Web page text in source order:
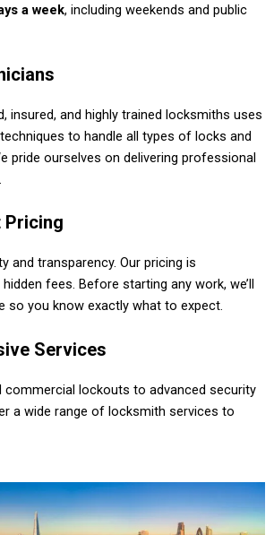
a week, including weekends and public
insured, and highly trained locksmiths uses
to handle all types of locks and
pride ourselves on delivering professional
Pricing
and transparency. Our pricing is
fees. Before starting any work, we’ll
so you know exactly what to expect.
Services
commercial lockouts to advanced security
a wide range of locksmith services to